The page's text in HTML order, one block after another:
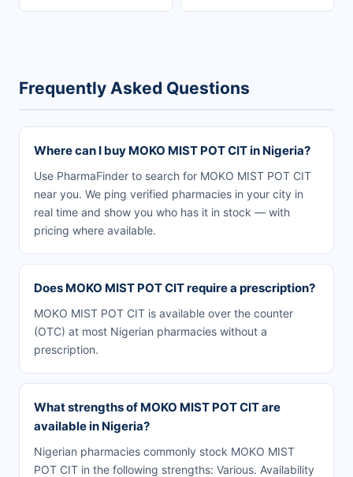
Frequently Asked Questions
Where can I buy MOKO MIST POT CIT in Nigeria?
Use PharmaFinder to search for MOKO MIST POT CIT
near you. We ping verified pharmacies in your city in
real time and show you who has it in stock — with
pricing where available.
Does MOKO MIST POT CIT require a prescription?
MOKO MIST POT CIT is available over the counter
(OTC) at most Nigerian pharmacies without a
prescription.
What strengths of MOKO MIST POT CIT are
available in Nigeria?
Nigerian pharmacies commonly stock MOKO MIST
POT CIT in the following strengths: Various. Availability